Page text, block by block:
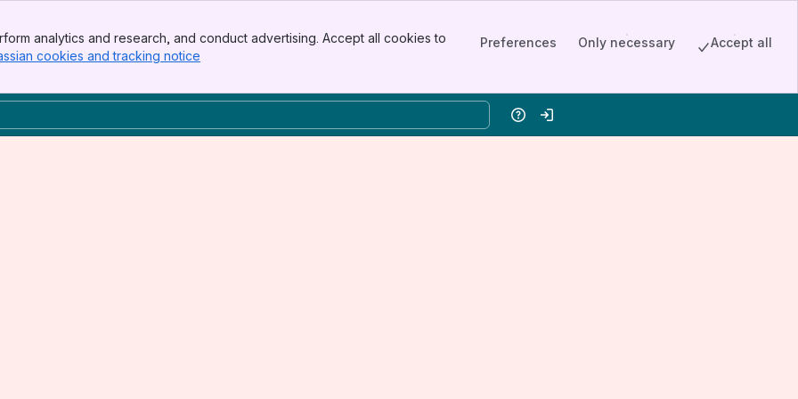
analytics and research, and conduct advertising. Accept all cookies to
cookies and tracking notice
Preferences Only necessary Accept all
HelpLog in